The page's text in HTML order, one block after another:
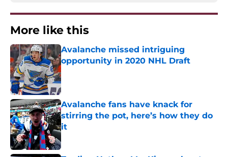
More like this
Avalanche missed intriguing
opportunity in 2020 NHL Draft
Published by on Invalid Date
Avalanche fans have knack for
stirring the pot, here’s how they do
it
Published by on Invalid Date